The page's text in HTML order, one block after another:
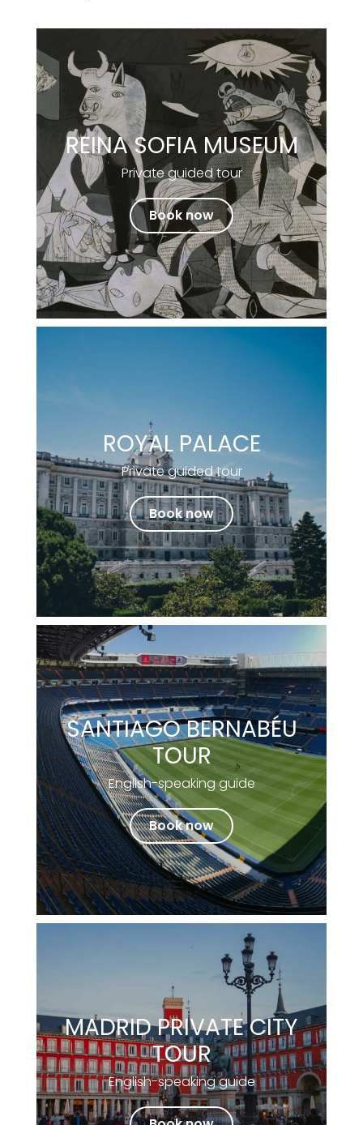
REINA SOFIA MUSEUM
Private guided tour
Book now
ROYAL PALACE
Private guided tour
Book now
SANTIAGO BERNABÉU
TOUR
English-speaking guide
Book now
MADRID PRIVATE CITY
TOUR
English-speaking guide